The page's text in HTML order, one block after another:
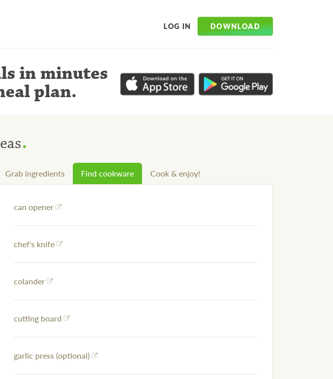
LOG IN DOWNLOAD
in minutes
plan.
.
Grab ingredients Find cookware Cook & enjoy!
can opener
chef's knife
colander
cutting board
garlic press (optional)